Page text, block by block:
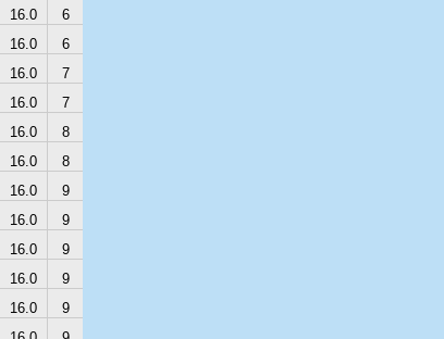
16.0
6
16.0
6
16.0
7
16.0
7
16.0
8
16.0
8
16.0
9
16.0
9
16.0 9
16.0
9
16.0
9